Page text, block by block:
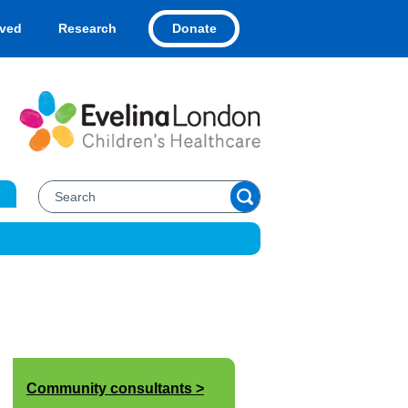
Research Donate
Community consultants